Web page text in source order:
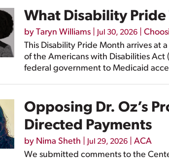
What Disability Pride
by Taryn Williams Jul 30, 2026
This Disability Pride Month arrives
of the Americans with Disabilities Act
federal government to Medicaid
Opposing Dr. Oz’s
Directed Payments
by Nima Sheth Jul 29, 2026
ACA
We submitted comments to the